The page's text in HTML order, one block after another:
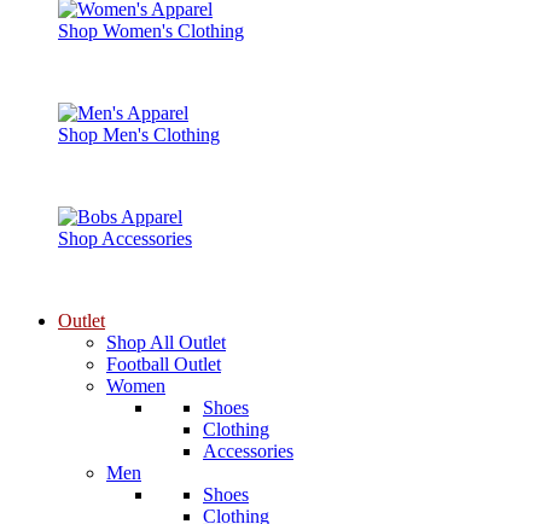
Shop Women's Clothing
Shop Men's Clothing
Shop Accessories
Outlet
Shop All Outlet
Football Outlet
Women
Shoes
Clothing
Accessories
Men
Shoes
Clothing